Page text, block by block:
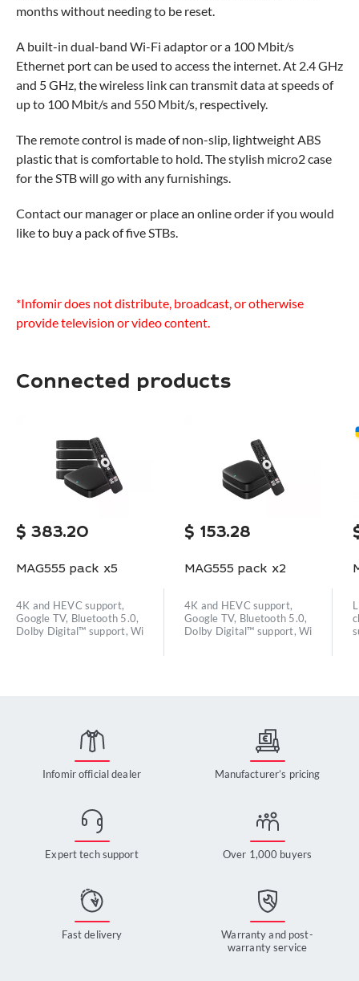
months without needing to be reset.
A built-in dual-band Wi-Fi adaptor or a 100 Mbit/s
Ethernet port can be used to access the internet. At 2.4 GHz
and 5 GHz, the wireless link can transmit data at speeds of
up to 100 Mbit/s and 550 Mbit/s, respectively.
The remote control is made of non-slip, lightweight ABS
plastic that is comfortable to hold. The stylish micro2 case
for the STB will go with any furnishings.
Contact our manager or place an online order if you would
like to buy a pack of five STBs.
*Infomir does not distribute, broadcast, or otherwise
provide television or video content.
Connected products
$ 383.20
MAG555 pack x5
4K and HEVC support,
Google TV, Bluetooth 5.0,
Dolby Digital™ support, Wi
$ 153.28
MAG555 pack x2
4K and HEVC support,
Google TV, Bluetooth 5.0,
Dolby Digital™ support, Wi
Infomir official dealer Manufacturer’s pricing
Expert tech support Over 1,000 buyers
Fast delivery
Warranty and post-
warranty service